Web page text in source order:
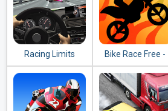
Racing Limits
Bike Race Free -
Top Motorcycle
Racing Games